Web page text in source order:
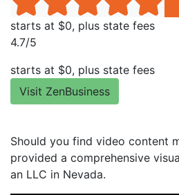
starts at $0, plus state fees
4.7/5
starts at $0, plus state fees
Visit ZenBusiness
Should you find video content
provided a comprehensive
an LLC in Nevada.